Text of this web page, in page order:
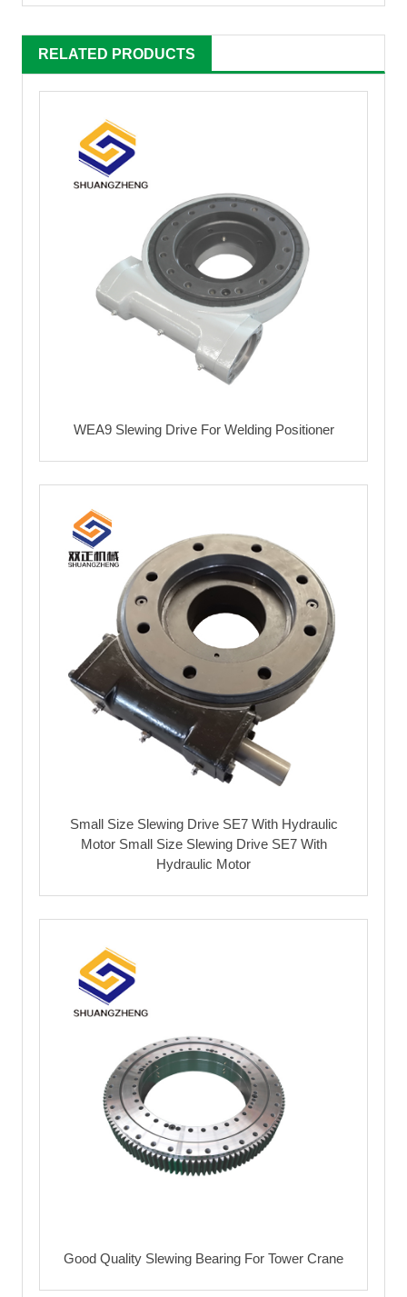
RELATED PRODUCTS
WEA9 Slewing Drive For Welding Positioner
Small Size Slewing Drive SE7 With Hydraulic
Motor Small Size Slewing Drive SE7 With
Hydraulic Motor
Good Quality Slewing Bearing For Tower Crane